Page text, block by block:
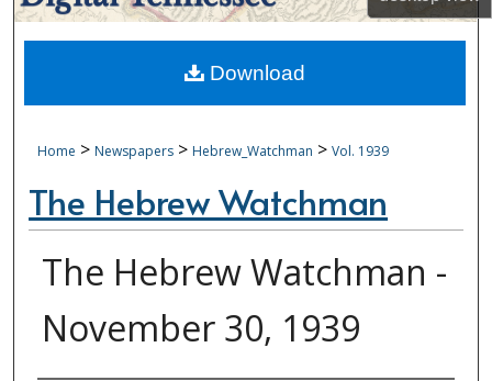
About
Digital Commons Network™
Home > Newspapers > Hebrew_Watchman > Vol. 1939
The Hebrew Watchman
The Hebrew Watchman -
November 30, 1939
Download